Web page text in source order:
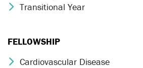
Chevron Icon
Transitional Year
FELLOWSHIP
Chevron Icon
Cardiovascular Disease